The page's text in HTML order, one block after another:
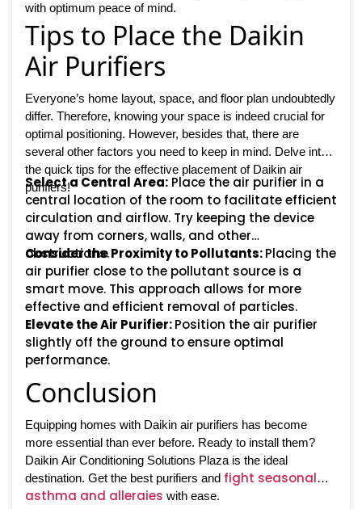
with optimum peace of mind.
Tips to Place the Daikin
Air Purifiers
Everyone’s home layout, space, and floor plan undoubtedly
differ. Therefore, knowing your space is indeed crucial for
optimal positioning. However, besides that, there are
several other factors you need to keep in mind. Delve into
the quick tips for the effective placement of Daikin air
purifiers!
Select a Central Area: Place the air purifier in a
central location of the room to facilitate efficient
circulation and airflow. Try keeping the device
away from corners, walls, and other
obstructions.
Consider the Proximity to Pollutants:Placing the
air purifier close to the pollutant source is a
smart move. This approach allows for more
effective and efficient removal of particles.
Elevate the Air Purifier:Position the air purifier
slightly off the ground to ensure optimal
performance.
Conclusion
Equipping homes with Daikin air purifiers has become
more essential than ever before. Ready to install them?
Daikin Air Conditioning Solutions Plaza is the ideal
destination. Get the best purifiers and fight seasonal
asthma and allergies with ease.